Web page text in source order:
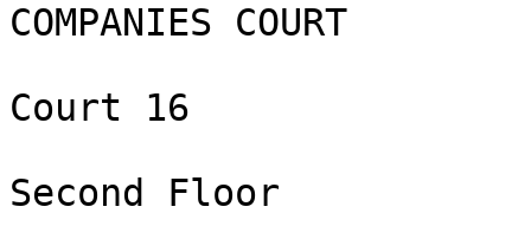
COMPANIES COURT
Court 16
Second Floor